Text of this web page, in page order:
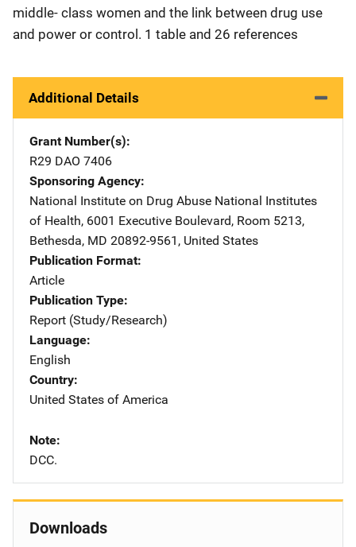
middle- class women and the link between drug use
and power or control. 1 table and 26 references
Additional Details
Grant Number(s)
R29 DAO 7406
Sponsoring Agency
National Institute on Drug Abuse Address
National Institutes
of Health, 6001 Executive Boulevard, Room 5213,
Bethesda, MD 20892-9561 , United States
Publication Format
Article
Publication Type
Report (Study/Research)
Language
English
Country
United States of America
Note
DCC.
Downloads